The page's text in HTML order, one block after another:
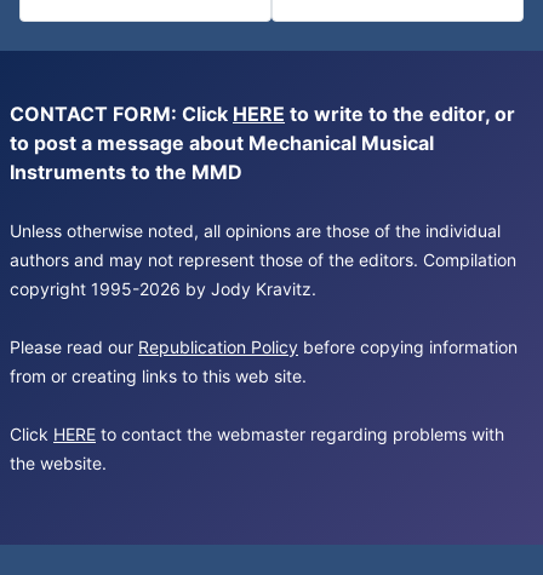
CONTACT FORM: Click HERE to write to the editor, or
to post a message about Mechanical Musical
Instruments to the MMD
Unless otherwise noted, all opinions are those of the individual
authors and may not represent those of the editors. Compilation
copyright 1995-2026 by Jody Kravitz.
Please read our Republication Policy before copying information
from or creating links to this web site.
Click HERE to contact the webmaster regarding problems with
the website.